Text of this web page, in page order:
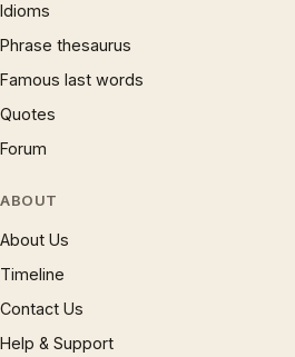
Idioms
Phrase thesaurus
Famous last words
Quotes
Forum
ABOUT
About Us
Timeline
Contact Us
Help & Support